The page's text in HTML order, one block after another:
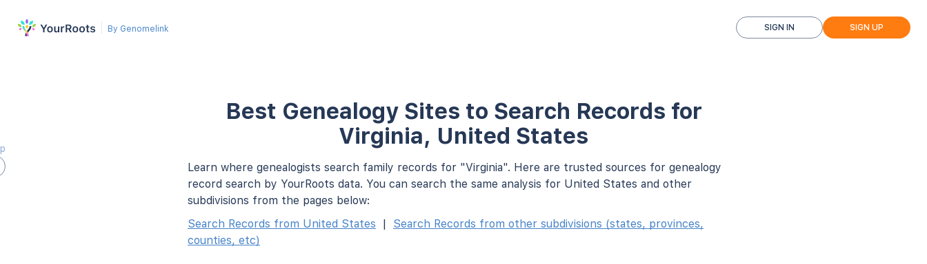
By Genomelink SIGN IN SIGN UP
Best Genealogy Sites to Search Records for
Virginia, United States
Learn where genealogists search family records for "Virginia". Here are trusted sources for genealogy
record search by YourRoots data. You can search the same analysis for United States and other
subdivisions from the pages below:
Search Records from United States
|
Search Records from other subdivisions (states, provinces,
counties, etc)